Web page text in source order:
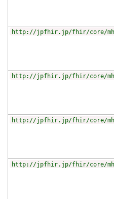
http://jpfhir.jp/fhir/core/mhlw/
http://jpfhir.jp/fhir/core/mhlw/
http://jpfhir.jp/fhir/core/mhlw/
http://jpfhir.jp/fhir/core/mhlw/